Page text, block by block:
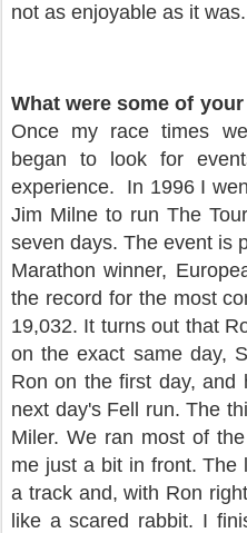
not as enjoyable as it was.
What were some of
Once my race times
began to look for
experience.
In 1996 I
Jim Milne to run The
seven days. The event is
Marathon winner,
the record for the most
19,032. It turns out that
on the exact same day,
Ron on the first day, and
next day's Fell run. The
Miler. We ran most of
me just a bit in front. The
a track and, with Ron
like a scared rabbit. I